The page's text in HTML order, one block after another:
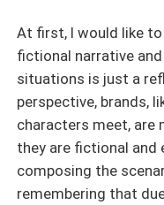
At first, I would like
fictional narrative
situations is just a
perspective, brands,
characters meet, are
they are fictional
composing the
remembering that